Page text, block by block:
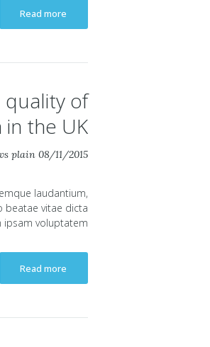
Read more
quality of
the UK
08/11/2015
plain
laudantium,
beatae vitae dicta
voluptatem...
Read more